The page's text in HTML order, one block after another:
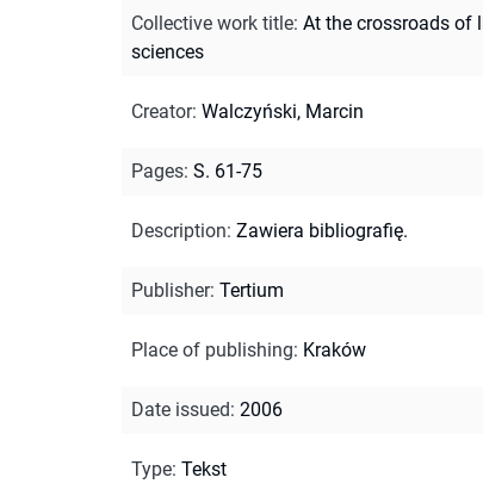
Collective work title: At the crossroads of
sciences
Creator: Walczyński, Marcin
Pages: S. 61-75
Description: Zawiera bibliografię.
Publisher: Tertium
Place of publishing: Kraków
Date issued: 2006
Type: Tekst